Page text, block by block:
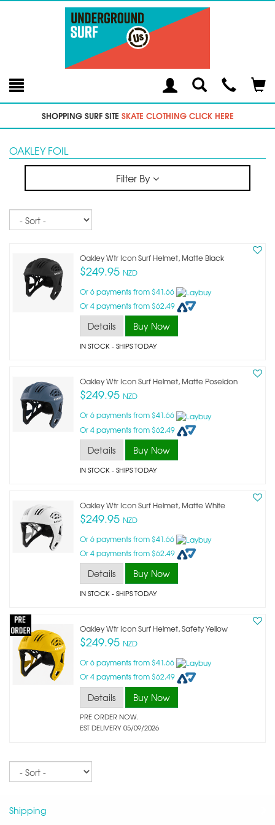
Toggle
SearchModal
SHOPPING SURF SITE SKATE CLOTHING CLICK HERE
OAKLEY FOIL
Filter By
Sort
Oakley Wtr Icon Surf Helmet, Matte Black
$249.95 NZD
Or 6 payments from $41.66
Or 4 payments from $62.49
Details Buy Now
IN STOCK- SHIPS TODAY
Oakley Wtr Icon Surf Helmet, Matte Poseidon
$249.95 NZD
Or 6 payments from $41.66
Or 4 payments from $62.49
Details Buy Now
IN STOCK- SHIPS TODAY
Oakley Wtr Icon Surf Helmet, Matte White
$249.95 NZD
Or 6 payments from $41.66
Or 4 payments from $62.49
Details Buy Now
IN STOCK- SHIPS TODAY
Oakley Wtr Icon Surf Helmet, Safety Yellow
$249.95 NZD
Or 6 payments from $41.66
Or 4 payments from $62.49
Details Buy Now
PRE ORDER NOW.
EST DELIVERY 05/09/2026
Sort
Shipping